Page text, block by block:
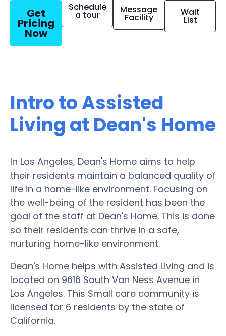
Get
Pricing
Now
Schedule
a tour Message
Facility Wait
List
Intro to Assisted
Living at Dean's Home
In Los Angeles, Dean's Home aims to help
their residents maintain a balanced quality of
life in a home-like environment. Focusing on
the well-being of the resident has been the
goal of the staff at Dean's Home. This is done
so their residents can thrive in a safe,
nurturing home-like environment.
Dean's Home helps with Assisted Living and is
located on 9616 South Van Ness Avenue in
Los Angeles. This Small care community is
licensed for 6 residents by the state of
California.